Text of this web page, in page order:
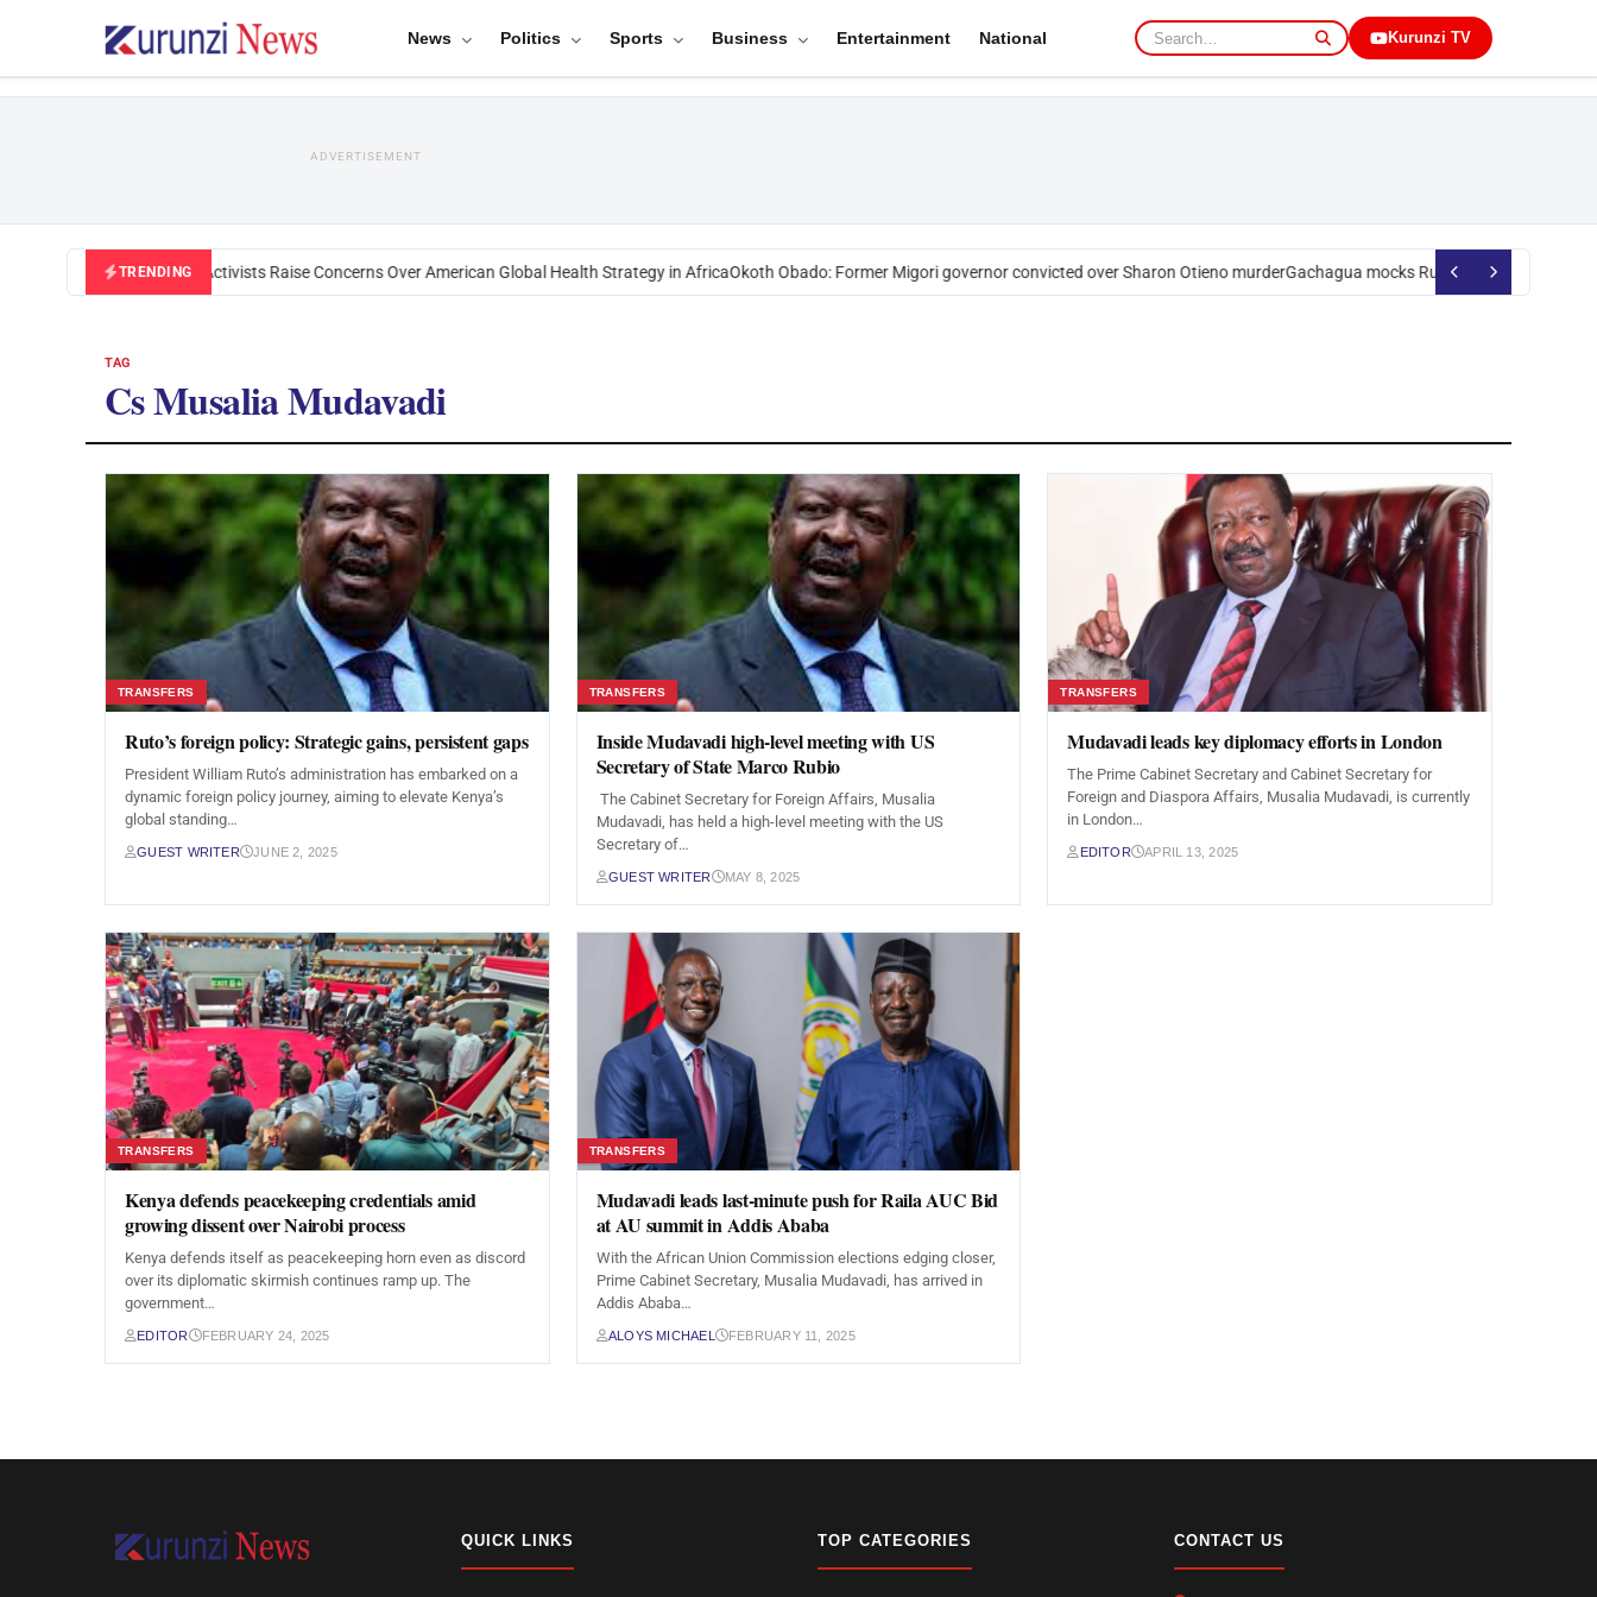
News Politics Sports Business Entertainment National Kurunzi TV
ADVERTISEMENT
TRENDING
Black U.S. Activists Raise Concerns Over American Global Health Strategy in AfricaOkoth Obado: Former Migori governor convicted over Sharon Otieno murderGachagua mocks Ruto over president’s
TAG
Cs Musalia Mudavadi
TRANSFERS
Ruto’s foreign policy: Strategic gains, persistent gaps
President William Ruto’s administration has embarked on a
dynamic foreign policy journey, aiming to elevate Kenya’s
global standing…
GUEST WRITER JUNE 2, 2025
TRANSFERS
Inside Mudavadi high-level meeting with US
Secretary of State Marco Rubio
The Cabinet Secretary for Foreign Affairs, Musalia
Mudavadi, has held a high-level meeting with the US
Secretary of…
GUEST WRITER MAY 8, 2025
TRANSFERS
Mudavadi leads key diplomacy efforts in London
The Prime Cabinet Secretary and Cabinet Secretary for
Foreign and Diaspora Affairs, Musalia Mudavadi, is currently
in London…
EDITOR APRIL 13, 2025
TRANSFERS
Kenya defends peacekeeping credentials amid
growing dissent over Nairobi process
Kenya defends itself as peacekeeping horn even as discord
over its diplomatic skirmish continues ramp up. The
government…
EDITOR FEBRUARY 24, 2025
TRANSFERS
Mudavadi leads last-minute push for Raila AUC Bid
at AU summit in Addis Ababa
With the African Union Commission elections edging closer,
Prime Cabinet Secretary, Musalia Mudavadi, has arrived in
Addis Ababa…
ALOYS MICHAEL FEBRUARY 11, 2025
QUICK LINKS TOP CATEGORIES CONTACT US